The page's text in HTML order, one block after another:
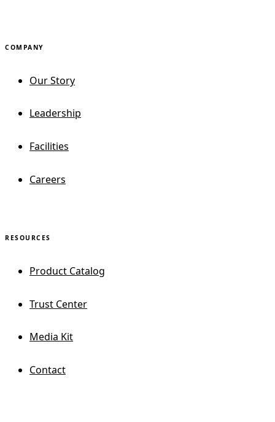
COMPANY
Our Story
Leadership
Facilities
Careers
RESOURCES
Product Catalog
Trust Center
Media Kit
Contact